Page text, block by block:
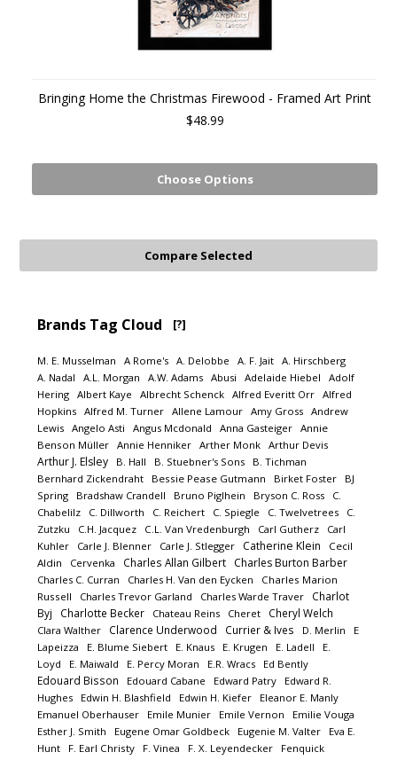
Bringing Home the Christmas Firewood - Framed Art Print
$48.99
Choose Options
Brands Tag Cloud [?]
M. E. Musselman A Rome's A. Delobbe A. F. Jait
A. Hirschberg
A. Nadal
A.L. Morgan A.W. Adams Abusi Adelaide Hiebel
Adolf
Hering
Albert Kaye Albrecht Schenck Alfred Everitt Orr
Alfred
Hopkins
Alfred M. Turner Allene Lamour Amy Gross
Andrew
Lewis
Angelo Asti Angus Mcdonald Anna Gasteiger
Annie
Benson Müller
Annie Henniker Arther Monk Arthur Devis
Arthur J. Elsley B. Hall B. Stuebner's Sons
B. Tichman
Bernhard Zickendraht
Bessie Pease Gutmann Birket Foster
BJ
Spring
Bradshaw Crandell Bruno Piglhein Bryson C. Ross
C.
Chabelilz
C. Dillworth C. Reichert C. Spiegle C. Twelvetrees
C.
Zutzku
C.H. Jacquez C.L. Van Vredenburgh Carl Gutherz
Carl
Kuhler
Carle J. Blenner Carle J. Stlegger Catherine Klein
Cecil
Aldin
Cervenka Charles Allan Gilbert Charles Burton Barber
Charles C. Curran Charles H. Van den Eycken
Charles Marion
Russell
Charles Trevor Garland Charles Warde Traver
Charlot
Byj
Charlotte Becker Chateau Reins Cheret Cheryl Welch
Clara Walther Clarence Underwood Currier & Ives D. Merlin
E
Lapeizza
E. Blume Siebert E. Knaus E. Krugen E. Ladell
E.
Loyd
E. Maiwald E. Percy Moran E.R. Wracs Ed Bently
Edouard Bisson Edouard Cabane Edward Patry
Edward R.
Hughes
Edwin H. Blashfield Edwin H. Kiefer
Eleanor E. Manly
Emanuel Oberhauser
Emile Munier Emile Vernon
Emilie Vouga
Esther J. Smith
Eugene Omar Goldbeck Eugenie M. Valter
Eva E.
Hunt
F. Earl Christy F. Vinea F. X. Leyendecker
Fenquick